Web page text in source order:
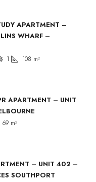
APARTMENT –
WHARF –
1 108 m²
APARTMENT – UNIT
69 m²
– UNIT 402 –
SOUTHPORT